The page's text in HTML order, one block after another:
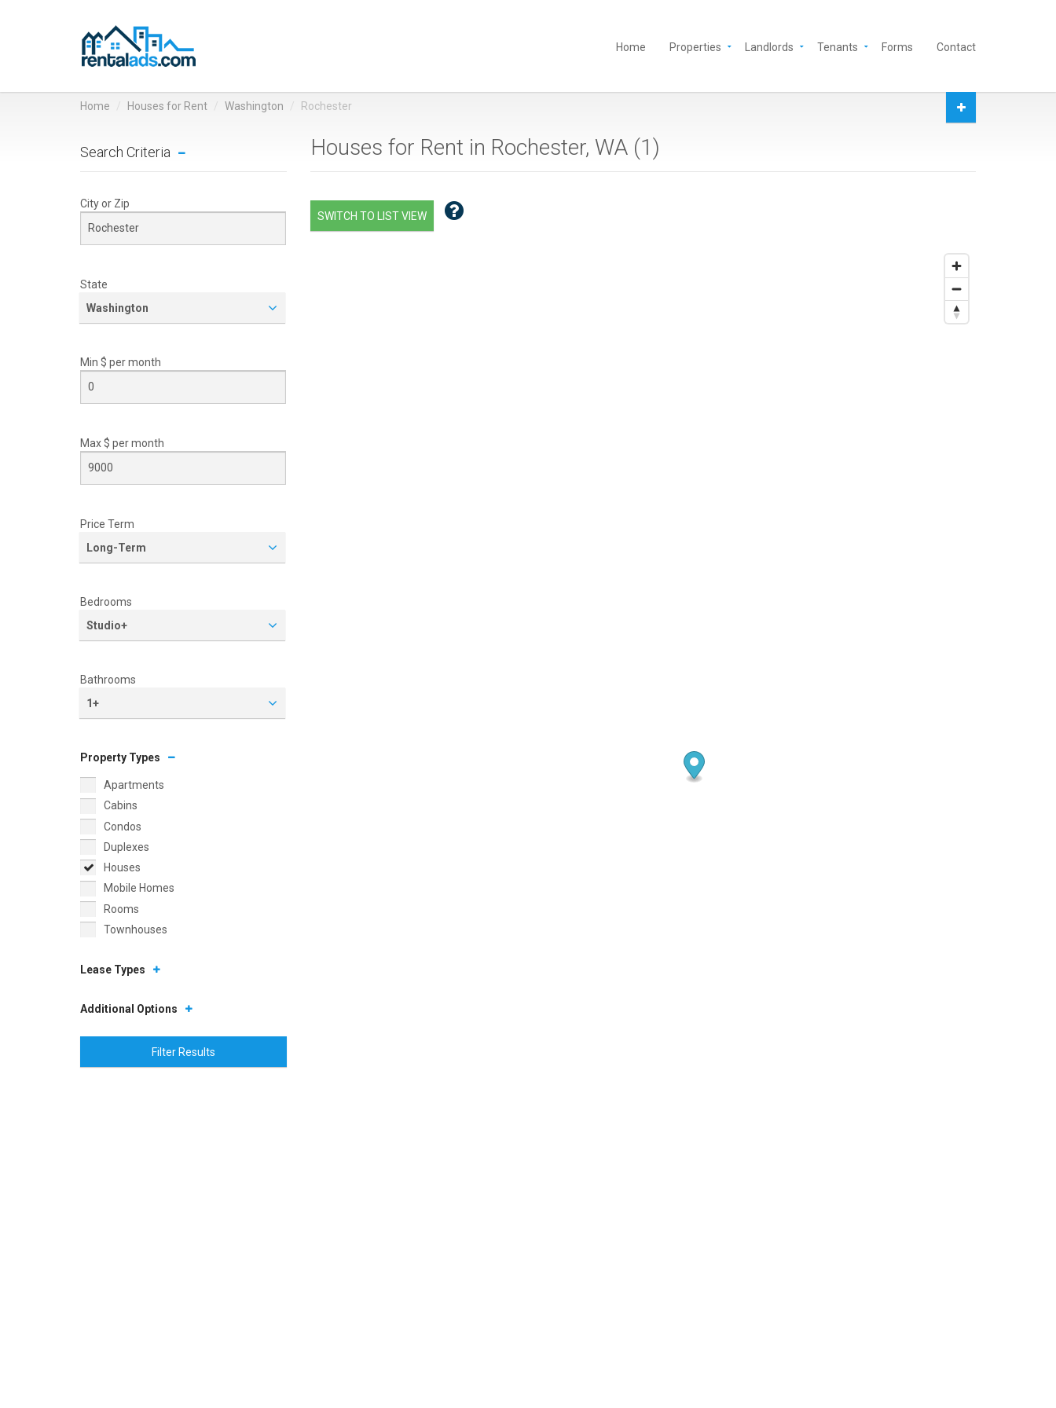
Home Properties Landlords Tenants Forms Contact
Home Houses for Rent Washington Rochester
Search Criteria
City or Zip
State
Washington
Min $ permonth
Max $ permonth
Price Term
Long-Term
Bedrooms
Studio+
Bathrooms
1+
Property Types
Apartments
Cabins
Condos
Duplexes
Houses
Mobile Homes
Rooms
Townhouses
Lease Types
Additional Options
Filter Results
Houses for Rent in Rochester, WA (1)
SWITCH TO LIST VIEW